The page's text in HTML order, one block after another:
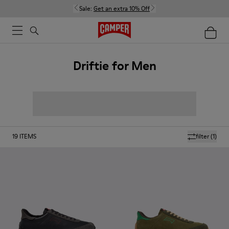
Sale: Get an extra 10% Off
Driftie for Men
filter(1)
19 ITEMS